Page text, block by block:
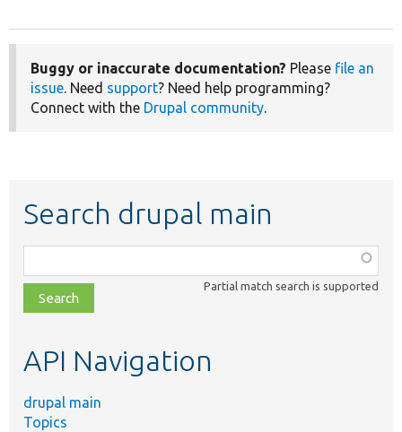
Buggy or inaccurate documentation? Please file an
issue. Need support? Need help programming?
Connect with the Drupal community.
Search drupal main
class,
file,
topic,
Partial match search is supported
API Navigation
drupal main
Topics